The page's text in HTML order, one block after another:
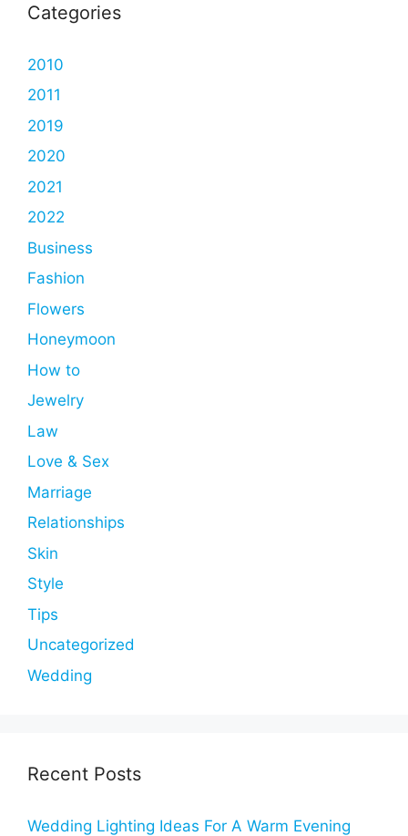
Categories
2010
2011
2019
2020
2021
2022
Business
Fashion
Flowers
Honeymoon
How to
Jewelry
Law
Love & Sex
Marriage
Relationships
Skin
Style
Tips
Uncategorized
Wedding
Recent Posts
Wedding Lighting Ideas For A Warm Evening